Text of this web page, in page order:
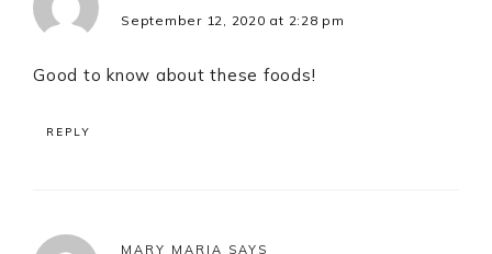
September 12, 2020 at 2:28 pm
Good to know about these foods!
REPLY
MARY MARIA SAYS